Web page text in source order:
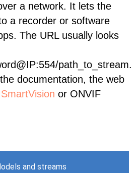
a network. It lets the
a recorder or software
The URL usually looks
path_to_stream.
documentation, the web
SmartVision or ONVIF
and streams